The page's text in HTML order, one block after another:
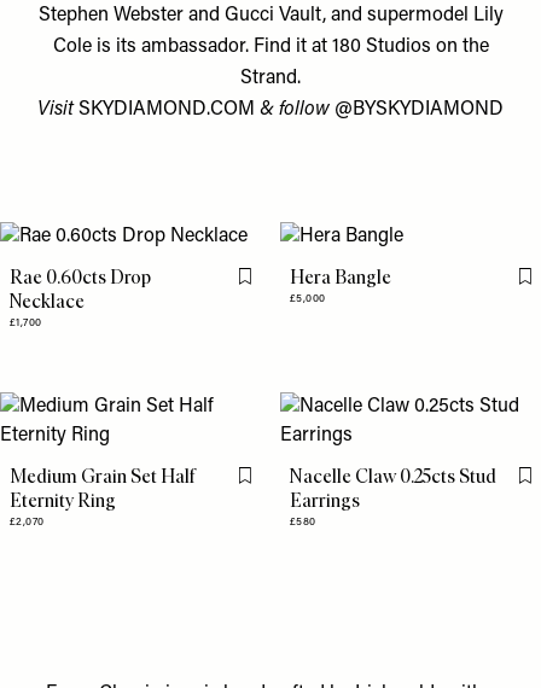
Stephen Webster and Gucci Vault, and supermodel Lily
Cole is its ambassador. Find it at 180 Studios on the
Strand.
VisitSKYDIAMOND.COM & follow @BYSKYDIAMOND
Rae 0.60cts Drop
Necklace
£1,700
Flag this itemHera Bangle
£5,000
Medium Grain Set Half
Eternity Ring
£2,070
Flag this itemNacelle Claw 0.25cts Stud
Earrings
£580